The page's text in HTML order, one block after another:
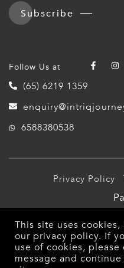
Subscribe
Follow Us at
(65) 6219 1359
6588380538
Privacy Policy
© 2026 Intriq Journey
This site uses
our privacy policy. If
use of cookies, please
message and